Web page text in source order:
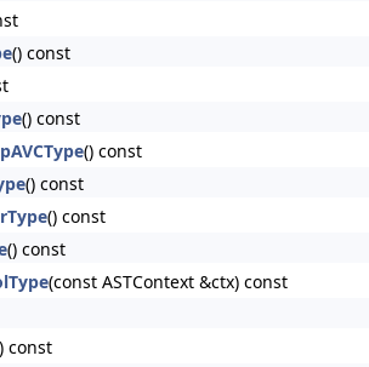
() const
() const
() const
() const
() const
() const
(const ASTContext &ctx) const
const